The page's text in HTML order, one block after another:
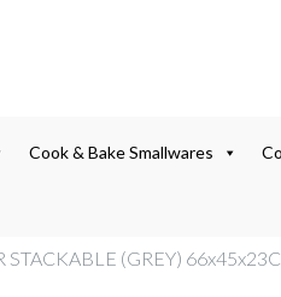
Cook & Bake Smallwares
STACKABLE (GREY)